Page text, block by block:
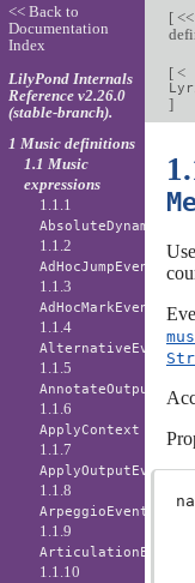
[<<
[<
]
<< Back to
Documentation
Index
LilyPond Internals
Reference v2.26.0
(stable-branch).
1 Music definitions
1.1 Music
expressions
1.1.1
1.1.2
AdHocJumpEvent
1.1.3
AdHocMarkEvent
1.1.4
AlternativeEvent
1.1.5
AnnotateOutputEvent
1.1.6
ApplyContext
1.1.7
ApplyOutputEvent
1.1.8
ArpeggioEvent
1.1.9
ArticulationEvent
1.1.10